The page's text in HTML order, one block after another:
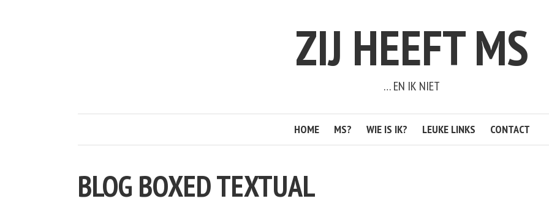
ZIJ HEEFT MS
… EN IK NIET
HOME MS? WIE IS IK? LEUKE LINKS CONTACT
BLOG BOXED TEXTUAL